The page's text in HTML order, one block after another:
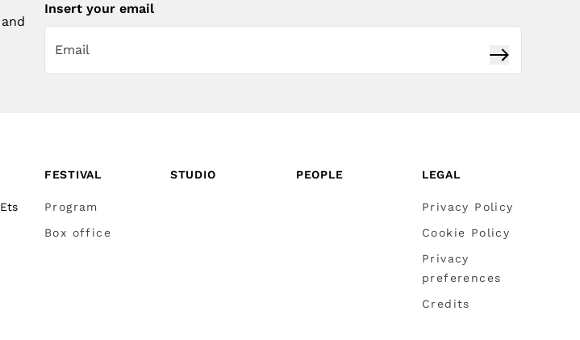
Insert your email
Subscribe
FESTIVAL
Program
Box office
STUDIO PEOPLE LEGAL
Privacy Policy
Cookie Policy
Privacy
preferences
Credits